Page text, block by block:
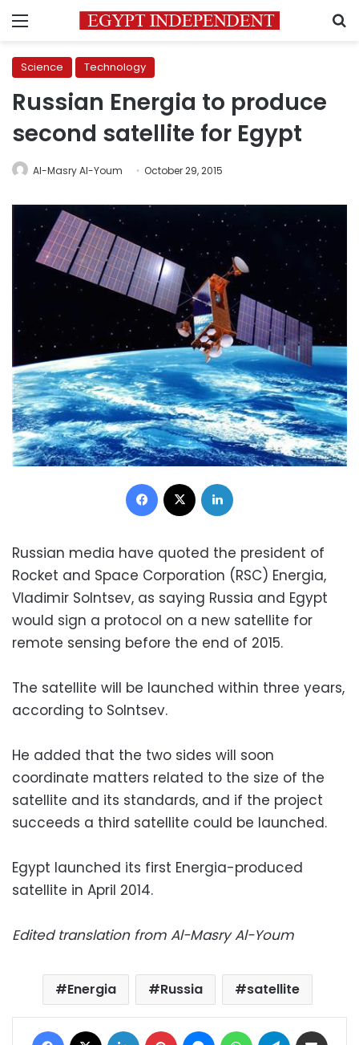
Menu
Science Technology
Russian Energia to produce
second satellite for Egypt
Al-Masry Al-Youm October 29, 2015
Facebook
Russian media have quoted the president of
Rocket and Space Corporation (RSC) Energia,
Vladimir Solntsev, as saying Russia and Egypt
would sign a protocol on a new satellite for
remote sensing before the end of 2015.
The satellite will be launched within three years,
according to Solntsev.
He added that the two sides will soon
coordinate matters related to the size of the
satellite and its standards, and if the project
succeeds a third satellite could be launched.
Egypt launched its first Energia-produced
satellite in April 2014.
Edited translation from Al-Masry Al-Youm
Energia Russia satellite
Facebook LinkedIn Pinterest MessengerWhatsAppTelegram